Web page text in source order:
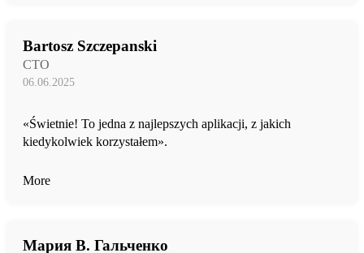
Bartosz Szczepanski
CTO
06.06.2025
«Świetnie! To jedna z najlepszych aplikacji, z jakich
kiedykolwiek korzystałem».
More
Мария В. Гальченко